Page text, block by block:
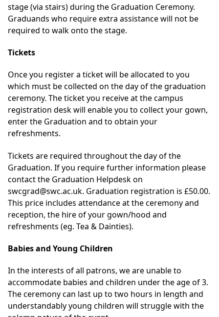
stage (via stairs) during the Graduation Ceremony.
Graduands who require extra assistance will not be
required to walk onto the stage.
Tickets
Once you register a ticket will be allocated to you
which must be collected on the day of the graduation
ceremony. The ticket you receive at the campus
registration desk will enable you to collect your gown,
enter the Graduation and to obtain your
refreshments.
Tickets are required throughout the day of the
Graduation. If you require further information please
contact the Graduation Helpdesk on
swcgrad@swc.ac.uk. Graduation registration is £50.00.
This price includes attendance at the ceremony and
reception, the hire of your gown/hood and
refreshments (eg. Tea & Dainties).
Babies and Young Children
In the interests of all patrons, we are unable to
accommodate babies and children under the age of 3.
The ceremony can last up to two hours in length and
understandably young children will struggle with the